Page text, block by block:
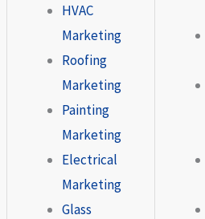
HVAC
Marketing
Roofing
Marketing
Painting
Marketing
Electrical
Marketing
Glass